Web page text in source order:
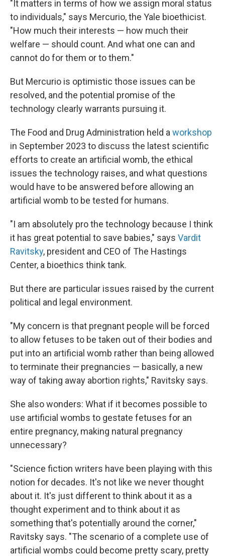
"It matters in terms of how we assign moral status
to individuals," says Mercurio, the Yale bioethicist.
"How much their interests — how much their
welfare — should count. And what one can and
cannot do for them or to them."
But Mercurio is optimistic those issues can be
resolved, and the potential promise of the
technology clearly warrants pursuing it.
The Food and Drug Administration held a workshop
in September 2023 to discuss the latest scientific
efforts to create an artificial womb, the ethical
issues the technology raises, and what questions
would have to be answered before allowing an
artificial womb to be tested for humans.
"I am absolutely pro the technology because I think
it has great potential to save babies," says Vardit
Ravitsky, president and CEO of The Hastings
Center, a bioethics think tank.
But there are particular issues raised by the current
political and legal environment.
"My concern is that pregnant people will be forced
to allow fetuses to be taken out of their bodies and
put into an artificial womb rather than being allowed
to terminate their pregnancies — basically, a new
way of taking away abortion rights," Ravitsky says.
She also wonders: What if it becomes possible to
use artificial wombs to gestate fetuses for an
entire pregnancy, making natural pregnancy
unnecessary?
"Science fiction writers have been playing with this
notion for decades. It's not like we never thought
about it. It's just different to think about it as a
thought experiment and to think about it as
something that's potentially around the corner,"
Ravitsky says. "The scenario of a complete use of
artificial wombs could become pretty scary, pretty